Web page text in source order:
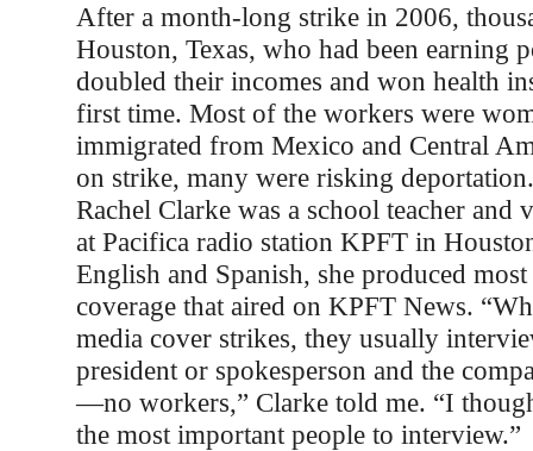
After a month-long strike in 2006,
Houston, Texas, who had been earning
doubled their incomes and won health
first time. Most of the workers were
immigrated from Mexico and Central
on strike, many were risking
Rachel Clarke was a school teacher and
at Pacifica radio station KPFT in
English and Spanish, she produced
coverage that aired on KPFT News.
media cover strikes, they usually
president or spokesperson and the
—no workers,” Clarke told me. “I
the most important people to interview.”